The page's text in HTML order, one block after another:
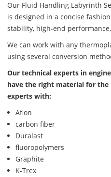
Our Fluid Handling Labyrinth
is designed in a concise
stability, high-end
We can work with any
using several conversion
Our technical experts in
have the right material for
experts with:
Aflon
carbon fiber
Duralast
fluoropolymers
Graphite
K-Trex